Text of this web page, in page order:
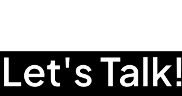
Let's Talk!